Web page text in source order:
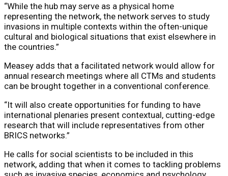
“While the hub may serve as a physical home
representing the network, the network serves to study
invasions in multiple contexts within the often-unique
cultural and biological situations that exist elsewhere in
the countries.”
Measey adds that a facilitated network would allow for
annual research meetings where all CTMs and students
can be brought together in a conventional conference.
“It will also create opportunities for funding to have
international plenaries present contextual, cutting-edge
research that will include representatives from other
BRICS networks.”
He calls for social scientists to be included in this
network, adding that when it comes to tackling problems